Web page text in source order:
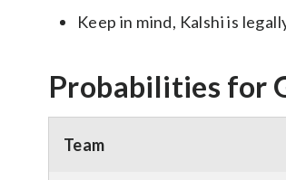
Keep in mind, Kalshi is
Probabilities for
Team